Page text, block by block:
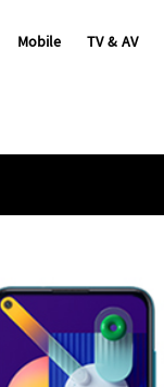
Mobile TV & AV